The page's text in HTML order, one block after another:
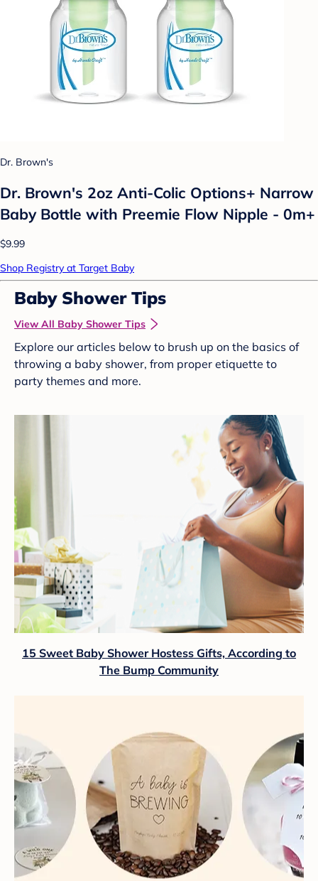
Dr. Brown's
Dr. Brown's 2oz Anti-Colic Options+ Narrow
Baby Bottle with Preemie Flow Nipple - 0m+
$9.99
Shop Registry at Target Baby
Baby Shower Tips
View All Baby Shower Tips
Explore our articles below to brush up on the basics of
throwing a baby shower, from proper etiquette to
party themes and more.
15 Sweet Baby Shower Hostess Gifts, According to
The Bump Community